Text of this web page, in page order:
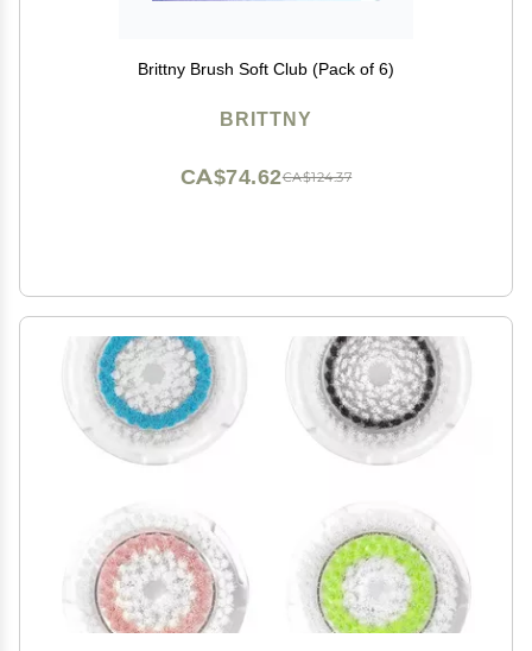
Brittny Brush Soft Club (Pack of 6)
BRITTNY
CA$124.37
CA$74.62